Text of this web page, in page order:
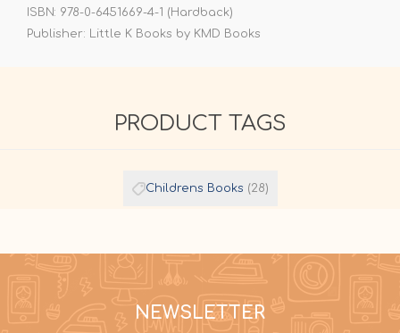
ISBN: 978-0-6451669-4-1 (Hardback)
Publisher: Little K Books by KMD Books
PRODUCT TAGS
Childrens Books (28)
NEWSLETTER